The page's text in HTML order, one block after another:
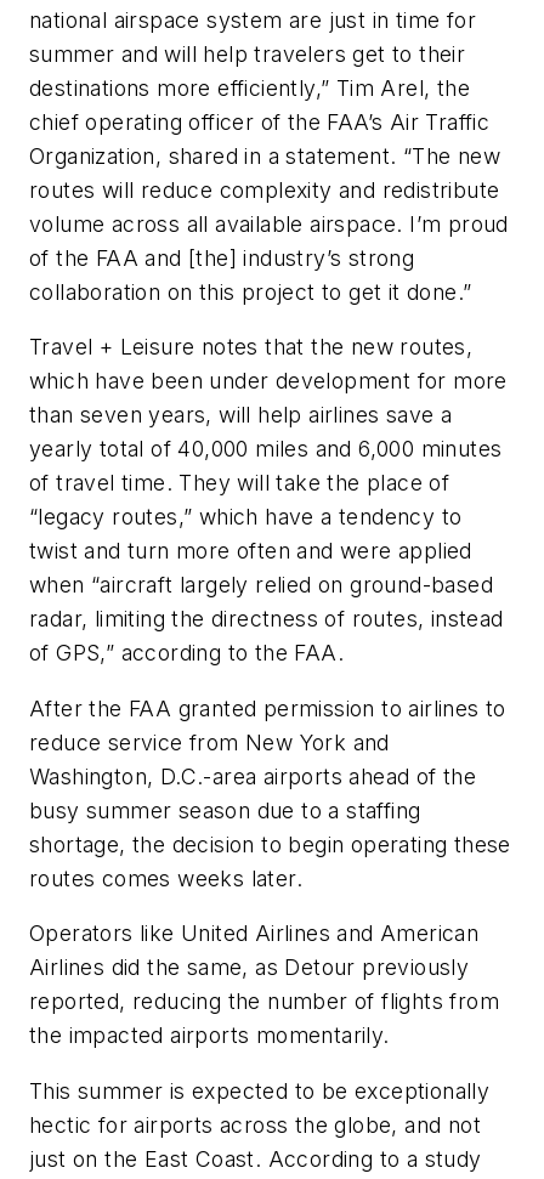
national airspace system are just in time for
summer and will help travelers get to their
destinations more efficiently,” Tim Arel, the
chief operating officer of the FAA’s Air Traffic
Organization, shared in a statement. “The new
routes will reduce complexity and redistribute
volume across all available airspace. I’m proud
of the FAA and [the] industry’s strong
collaboration on this project to get it done.”
Travel + Leisure notes that the new routes,
which have been under development for more
than seven years, will help airlines save a
yearly total of 40,000 miles and 6,000 minutes
of travel time. They will take the place of
“legacy routes,” which have a tendency to
twist and turn more often and were applied
when “aircraft largely relied on ground-based
radar, limiting the directness of routes, instead
of GPS,” according to the FAA.
After the FAA granted permission to airlines to
reduce service from New York and
Washington, D.C.-area airports ahead of the
busy summer season due to a staffing
shortage, the decision to begin operating these
routes comes weeks later.
Operators like United Airlines and American
Airlines did the same, as Detour previously
reported, reducing the number of flights from
the impacted airports momentarily.
This summer is expected to be exceptionally
hectic for airports across the globe, and not
just on the East Coast. According to a study